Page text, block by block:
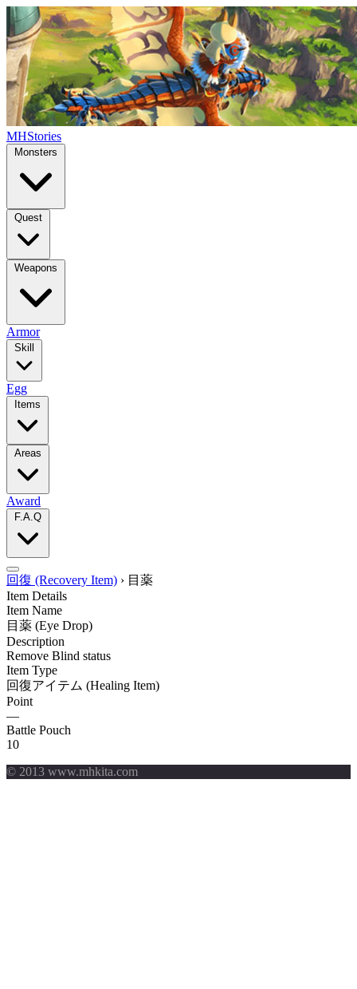
MHStories
Monsters
Quest
Weapons
Armor
Skill
Egg
Items
Areas
Award
F.A.Q
回復 (Recovery Item) › 目薬
Item Details
Item Name
目薬 (Eye Drop)
Description
Remove Blind status
Item Type
回復アイテム (Healing Item)
Point
—
Battle Pouch
10
© 2013 www.mhkita.com